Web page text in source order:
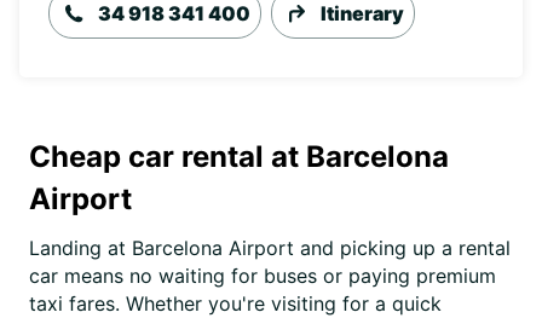
34 918 341 400 Itinerary
Cheap car rental at Barcelona
Airport
Landing at Barcelona Airport and picking up a rental
car means no waiting for buses or paying premium
taxi fares. Whether you're visiting for a quick